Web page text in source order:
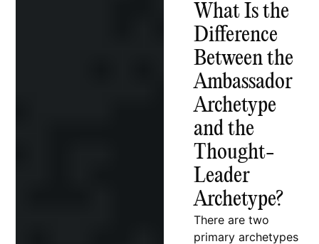
What Is the
Difference
Between the
Ambassador
Archetype
and the
Thought-
Leader
Archetype?
There are two
primary archetypes